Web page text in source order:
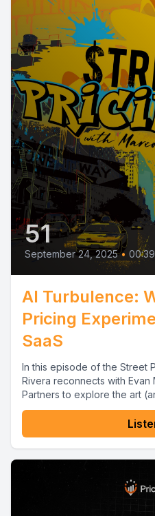
51
September 24, 2025 •
AI Turbulence:
Pricing
SaaS
In this episode of the Street
Rivera reconnects with Evan
Partners to explore the art